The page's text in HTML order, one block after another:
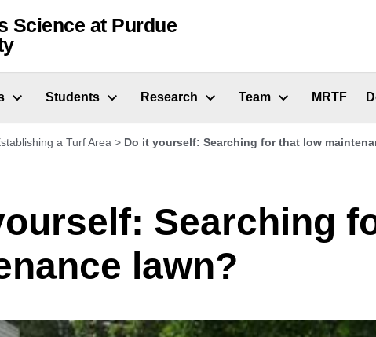
Science at Purdue
Students Research Team MRTF
a Turf Area > Do it yourself: Searching for that low
Searching
lawn?